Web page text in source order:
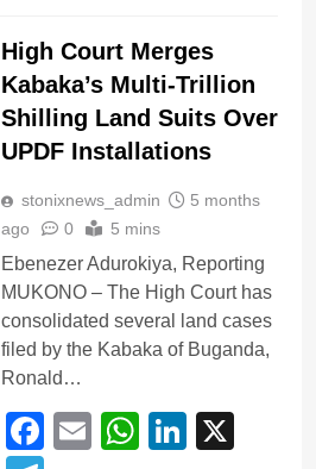
High Court Merges
Kabaka’s Multi-Trillion
Shilling Land Suits Over
UPDF Installations
stonixnews_admin
5 months
ago
0 5 mins
Ebenezer Adurokiya, Reporting
MUKONO – The High Court has
consolidated several land cases
filed by the Kabaka of Buganda,
Ronald…
Facebook
EmailWhatsApp